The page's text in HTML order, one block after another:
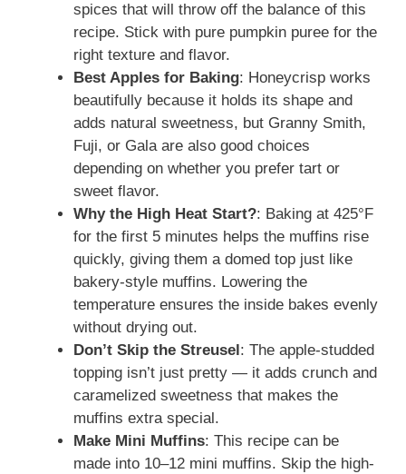
spices that will throw off the balance of this
recipe. Stick with pure pumpkin puree for the
right texture and flavor.
Best Apples for Baking: Honeycrisp works
beautifully because it holds its shape and
adds natural sweetness, but Granny Smith,
Fuji, or Gala are also good choices
depending on whether you prefer tart or
sweet flavor.
Why the High Heat Start?: Baking at 425°F
for the first 5 minutes helps the muffins rise
quickly, giving them a domed top just like
bakery-style muffins. Lowering the
temperature ensures the inside bakes evenly
without drying out.
Don’t Skip the Streusel: The apple-studded
topping isn’t just pretty — it adds crunch and
caramelized sweetness that makes the
muffins extra special.
Make Mini Muffins: This recipe can be
made into 10–12 mini muffins. Skip the high-